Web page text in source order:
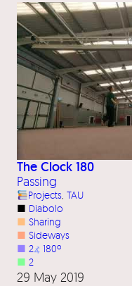
The Clock 180
Passing
Projects, TAU
■ Diabolo
■ Sharing
■ Sideways
■ 2⦨ 180º
■ 2
29 May 2019